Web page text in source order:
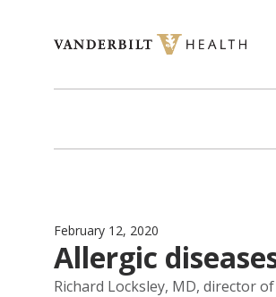
February 12, 2020
Allergic
Richard Locksley, MD, director